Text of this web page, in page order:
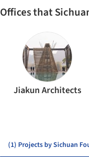
Offices that
Jiakun Architects
(1) Projects by Sichuan